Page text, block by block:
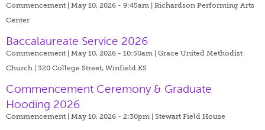
Commencement | May 10, 2026 - 9:45am | Richardson Performing Arts
Center
Baccalaureate Service 2026
Commencement | May 10, 2026 - 10:50am | Grace United Methodist
Church | 320 College Street, Winfield KS
Commencement Ceremony & Graduate
Hooding 2026
Commencement | May 10, 2026 - 2:30pm | Stewart Field House